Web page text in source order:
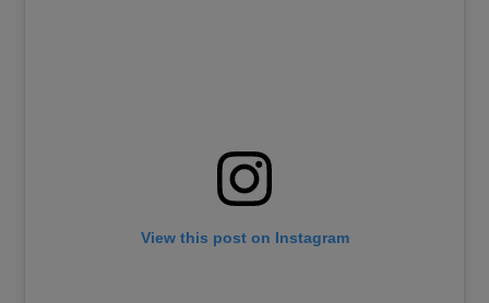
View this post on Instagram